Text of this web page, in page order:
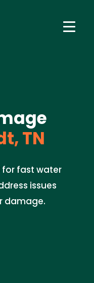
TN
for fast water
issues
damage.